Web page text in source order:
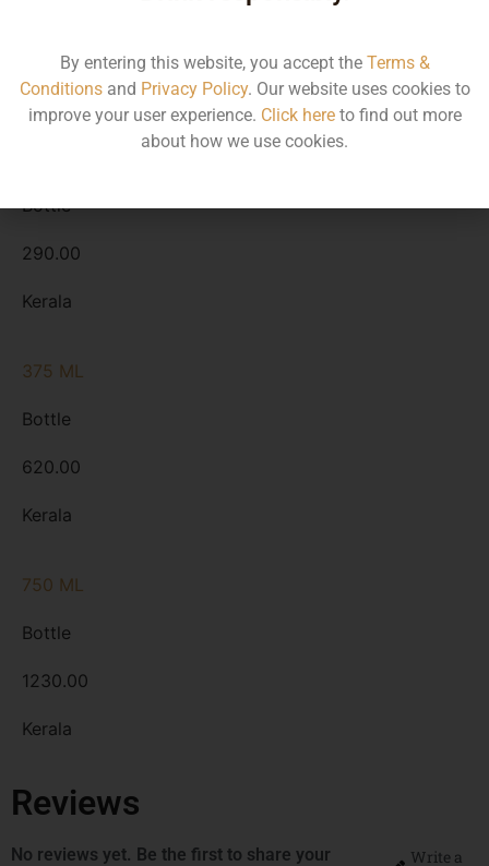
State
Bottle
290.00
Kerala
375 ML
Bottle
620.00
Kerala
750 ML
Bottle
1230.00
Kerala
Reviews
No reviews yet. Be the first to share your Write a
By entering this website, you accept the Terms &
Conditionsand Privacy Policy. Our website uses cookies to
improve your user experience. Click hereto find out more
about how we use cookies.